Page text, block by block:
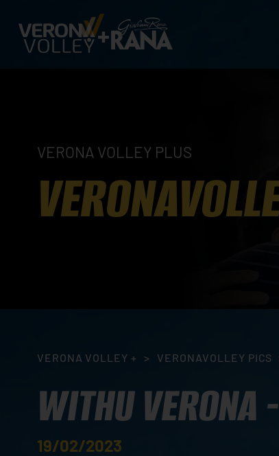
VERONA VOLLEY PLUS
VERONA VOLLEY + > VERONAVOLLEY PICS
WITHU VERONA
19/02/2023